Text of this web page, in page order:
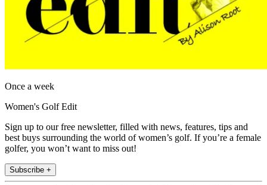
Once a week
Women's Golf Edit
Sign up to our free newsletter, filled with news, features, tips and
best buys surrounding the world of women’s golf. If you’re a female
golfer, you won’t want to miss out!
Subscribe +